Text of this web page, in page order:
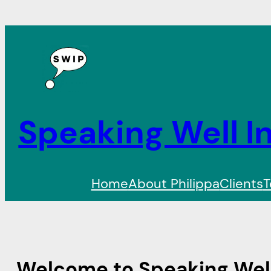
Speaking Well
HomeAbout PhilippaClients